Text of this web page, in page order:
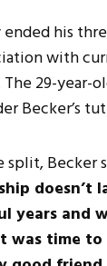
his
with
29-year-
Becker’s
Becker
doesn’t
years and
was time to